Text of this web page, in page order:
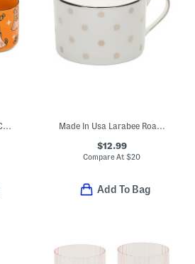
$12.99
Compare At$20
Add To Bag